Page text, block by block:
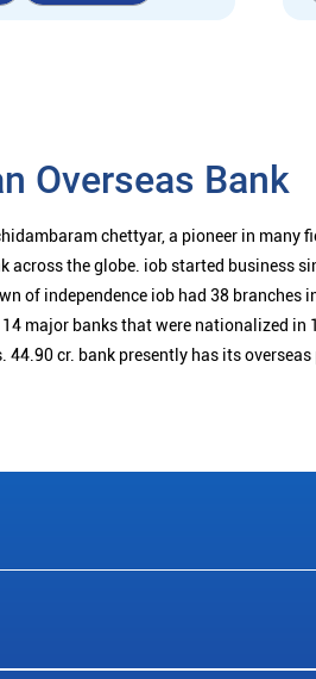
Overseas Bank
chettyar, a pioneer in many
the globe. iob started business
of independence iob had 38 branches
major banks that were nationalized
cr. bank presently has its